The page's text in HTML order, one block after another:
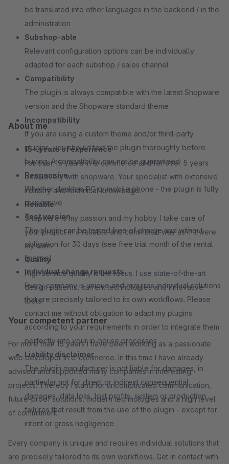
be translated into other languages in the backend / in the
administration
Subshop-able
Relevant configuration options can be individually
adapted for each subshop / sales channel
Compatibility
The plugin is always compatible with the latest Shopware
version and the Shopware standard theme
Incompatibility
If you are using a custom theme and/or third-party
plugins, you should test the plugin thoroughly before
buying. A compatibility can not be guaranteed
Responsive
Whether desktop PC or mobile phone - the plugin is fully
responsive
Test version
The plugin can be tested free of charge and without
obligation for 30 days (see free trial month of the rental
license)
Individual change requests
Every company is unique and requires individual solutions
that are precisely tailored to its own workflows. Please
contact me without obligation to adapt my plugins
according to your requirements in order to integrate them
perfectly into your in-house processes
Liability disclaimer
The plugin manufacturer is not liable for damages, in
particular not for direct or indirect consequential
damages, data loss, lost profits, system or production
failures that result from the use of the plugin - except for
intent or gross negligence
About me
15+ years of experience
For over 15 years in e-commerce and for over 5 years
exclusively with shopware. Your specialist with extensive
industry and technical knowledge.
Reliable
Shopware is my passion and my hobby. I take care of
your project in a reliable and committed way as if it were
my own.
Quality
High service quality is the focus. I use state-of-the-art
design patterns, current technologies and innovative
tools.
Your competent partner
For more than 15 years I have been working as a passionate
web developer in e-commerce. In this time I have already
advised and supported many companies in interesting
projects. Thereby I stand for uncomplicated communication,
future-proof solutions, modern technologies and a high level
of commitment.
Every company is unique and requires individual solutions that
are precisely tailored to its own workflows. Get in contact with